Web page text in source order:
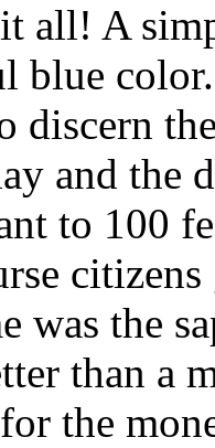
all! A
blue
discern
and the
to 100
was the
than a
the